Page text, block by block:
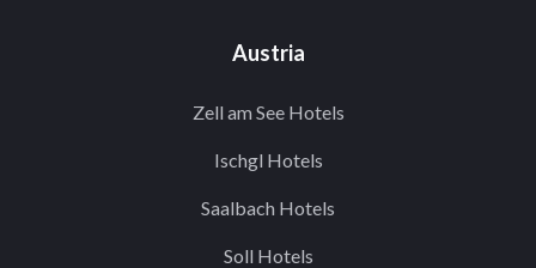
Austria
Zell am See Hotels
Ischgl Hotels
Saalbach Hotels
Soll Hotels